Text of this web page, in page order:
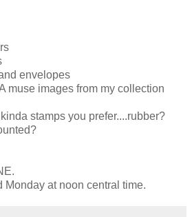
envelopes
muse images from my collection
stamps you prefer....rubber?
at noon central time.